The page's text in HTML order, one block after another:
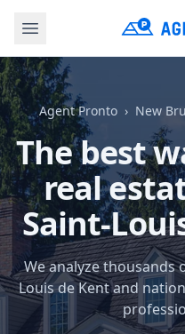
Agent Pronto New
The best
real
Saint-
We analyze thousands
Louis de Kent and